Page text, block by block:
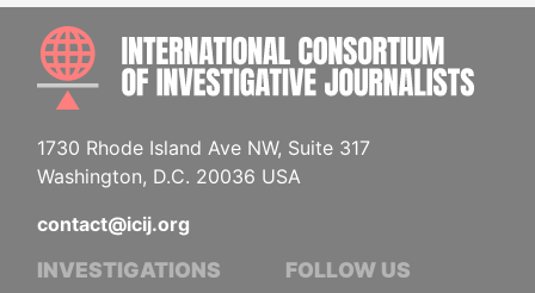
1730 Rhode Island Ave NW, Suite 317
Washington, D.C. 20036 USA
contact@icij.org
INVESTIGATIONS FOLLOW US